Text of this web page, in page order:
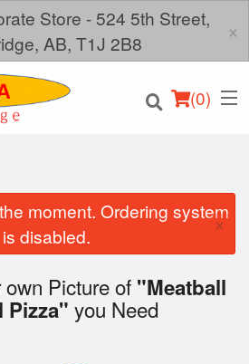
Store - 524 5th Street,
AB, T1J 2B8
×
(0)
moment. Ordering system
is disabled.
×
Picture of "Meatball
Pizza" you Need